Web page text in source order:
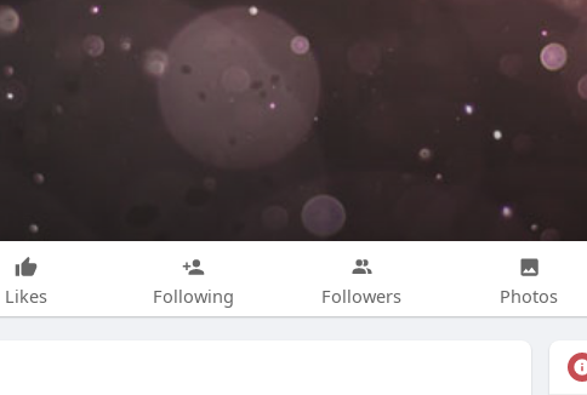
Likes Following Followers Photos